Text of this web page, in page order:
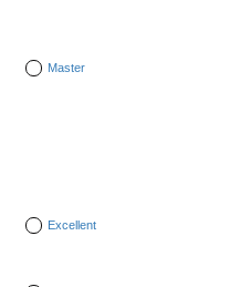
Master
Excellent